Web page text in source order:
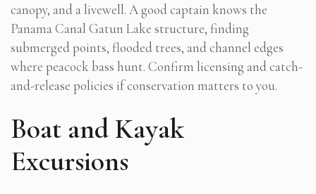
canopy, and a livewell. A good captain knows the
Panama Canal Gatun Lake structure, finding
submerged points, flooded trees, and channel edges
where peacock bass hunt. Confirm licensing and catch-
and-release policies if conservation matters to you.
Boat and Kayak
Excursions